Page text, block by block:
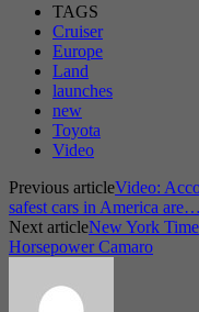
TAGS
Cruiser
Europe
Land
launches
new
Toyota
Video
Previous articleVideo:
safest cars in America are…
Next articleNew York
Horsepower Camaro